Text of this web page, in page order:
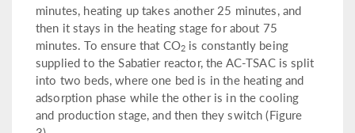
minutes, heating up takes another 25 minutes, and
then it stays in the heating stage for about 75
minutes. To ensure that CO2 is constantly being
supplied to the Sabatier reactor, the AC-TSAC is split
into two beds, where one bed is in the heating and
adsorption phase while the other is in the cooling
and production stage, and then they switch (Figure